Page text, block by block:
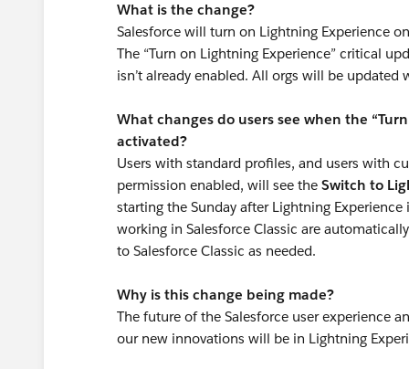
What is the change?
Salesforce will turn on Lightning Experience
The “Turn on Lightning Experience” critical
isn’t already enabled. All orgs will be updated
What changes do users see when the
activated?
Users with standard profiles, and users with
permission enabled, will see the Switch to
starting the Sunday after Lightning
working in Salesforce Classic are
to Salesforce Classic as needed.
Why is this change being made?
The future of the Salesforce user experience
our new innovations will be in Lightning